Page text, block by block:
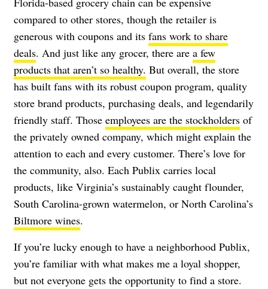
compared to other stores, though the retailer is
generous with coupons and its fans work to share
deals. And just like any grocer, there are a few
products that aren’t so healthy. But overall, the store
has built fans with its robust coupon program, quality
store brand products, purchasing deals, and legendarily
friendly staff. Those employees are the stockholders of
the privately owned company, which might explain the
attention to each and every customer. There’s love for
the community, also. Each Publix carries local
products, like Virginia’s sustainably caught flounder,
South Carolina-grown watermelon, or North Carolina’s
Biltmore wines.
If you’re lucky enough to have a neighborhood Publix,
you’re familiar with what makes me a loyal shopper,
but not everyone gets the opportunity to find a store.